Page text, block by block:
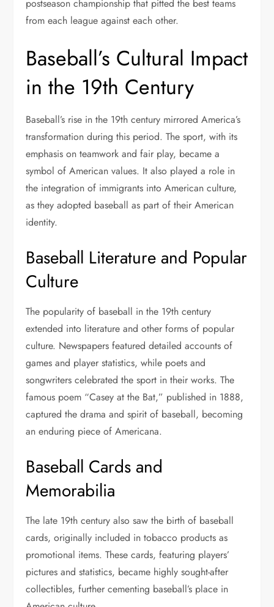
postseason championship that pitted the best teams
from each league against each other.
Baseball’s Cultural Impact
in the 19th Century
Baseball’s rise in the 19th century mirrored America’s
transformation during this period. The sport, with its
emphasis on teamwork and fair play, became a
symbol of American values. It also played a role in
the integration of immigrants into American culture,
as they adopted baseball as part of their American
identity.
Baseball Literature and Popular
Culture
The popularity of baseball in the 19th century
extended into literature and other forms of popular
culture. Newspapers featured detailed accounts of
games and player statistics, while poets and
songwriters celebrated the sport in their works. The
famous poem “Casey at the Bat,” published in 1888,
captured the drama and spirit of baseball, becoming
an enduring piece of Americana.
Baseball Cards and
Memorabilia
The late 19th century also saw the birth of baseball
cards, originally included in tobacco products as
promotional items. These cards, featuring players’
pictures and statistics, became highly sought-after
collectibles, further cementing baseball’s place in